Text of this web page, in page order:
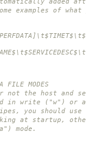
examples of what
FILE MODES
not the host and
in write ("w") or
you should
at startup,
mode.